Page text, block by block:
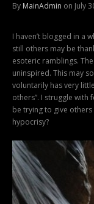
By MainAdmin on July
I haven’t blogged in a
still others may be
esoteric ramblings.
uninspired. This may
voluntarily has very
others”. I struggle with
be trying to give others
hypocrisy?